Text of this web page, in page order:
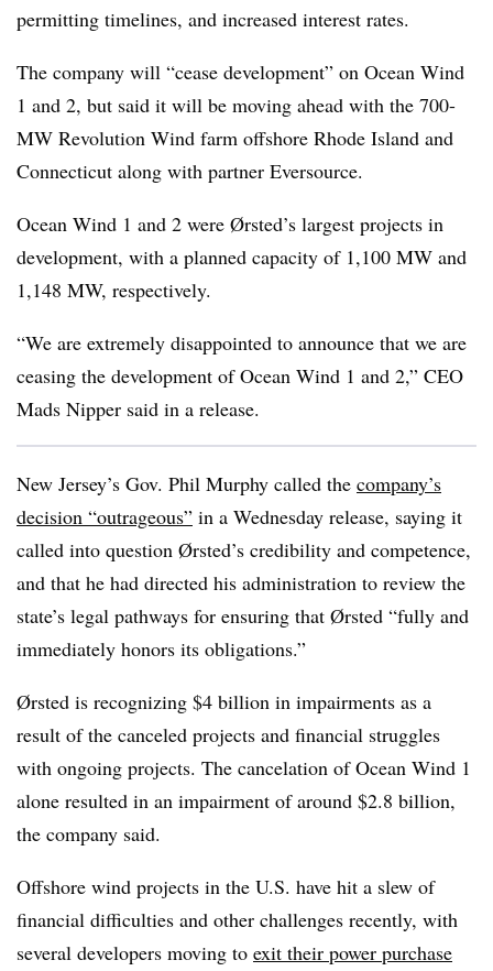
permitting timelines, and increased interest rates.
The company will “cease development” on Ocean Wind
1 and 2, but said it will be moving ahead with the 700-
MW Revolution Wind farm offshore Rhode Island and
Connecticut along with partner Eversource.
Ocean Wind 1 and 2 were Ørsted’s largest projects in
development, with a planned capacity of 1,100 MW and
1,148 MW, respectively.
“We are extremely disappointed to announce that we are
ceasing the development of Ocean Wind 1 and 2,” CEO
Mads Nipper said in a release.
New Jersey’s Gov. Phil Murphy called the company’s
decision “outrageous” in a Wednesday release, saying it
called into question Ørsted’s credibility and competence,
and that he had directed his administration to review the
state’s legal pathways for ensuring that Ørsted “fully and
immediately honors its obligations.”
Ørsted is recognizing $4 billion in impairments as a
result of the canceled projects and financial struggles
with ongoing projects. The cancelation of Ocean Wind 1
alone resulted in an impairment of around $2.8 billion,
the company said.
Offshore wind projects in the U.S. have hit a slew of
financial difficulties and other challenges recently, with
several developers moving to exit their power purchase